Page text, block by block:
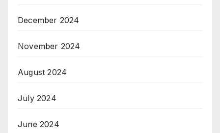
December 2024
November 2024
August 2024
July 2024
June 2024